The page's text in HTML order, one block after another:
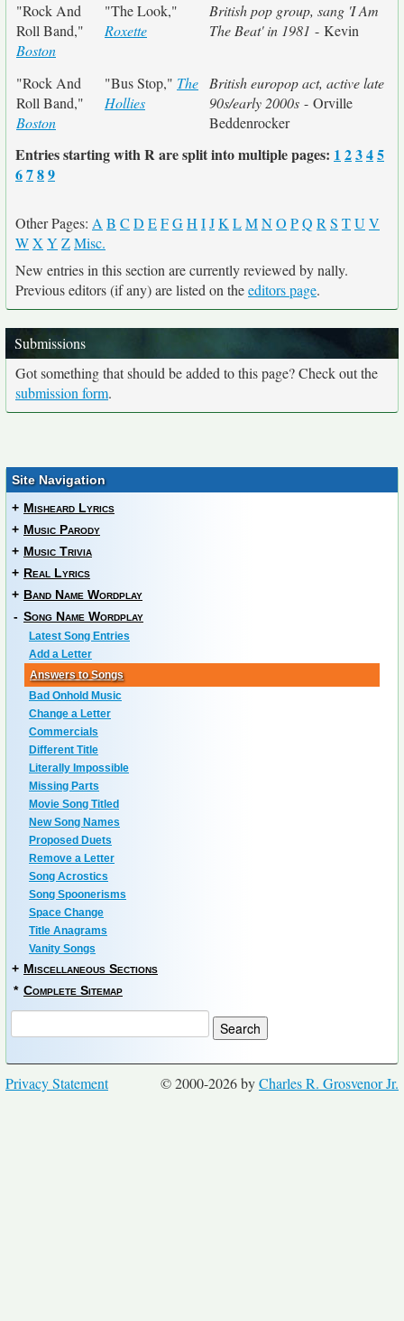
"Rock And
Roll Band,"
Boston
"The Look,"
Roxette
British pop group, sang 'I Am
The Beat' in 1981 - Kevin
"Rock And
Roll Band,"
Boston
"Bus Stop," The
Hollies
British europop act, active late
90s/early 2000s - Orville
Beddenrocker
Entries starting with R are split into multiple pages: 1 2345
6789
Other Pages: A B C D EFGH IJK LMNO PQ R S TU V
WX Y ZMisc.
New entries in this section are currently reviewed by nally.
Previous editors (if any) are listed on theeditors page.
Submissions
Got something that should be added to this page? Check out the
submission form.
Site Navigation
+ Misheard Lyrics
+ Music Parody
+ Music Trivia
+ Real Lyrics
+ Band Name Wordplay
- Song Name Wordplay
Latest Song Entries
Add a Letter
Answers to Songs
Bad Onhold Music
Change a Letter
Commercials
Different Title
Literally Impossible
Missing Parts
Movie Song Titled
New Song Names
Proposed Duets
Remove a Letter
Song Acrostics
Song Spoonerisms
Space Change
Title Anagrams
Vanity Songs
+ Miscellaneous Sections
* Complete Sitemap
© 2000-2026 byCharles R. Grosvenor Jr.
Privacy Statement